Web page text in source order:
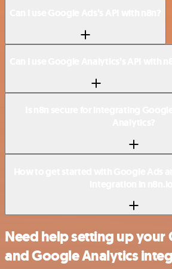
Need help setting up your
and Google Analytics